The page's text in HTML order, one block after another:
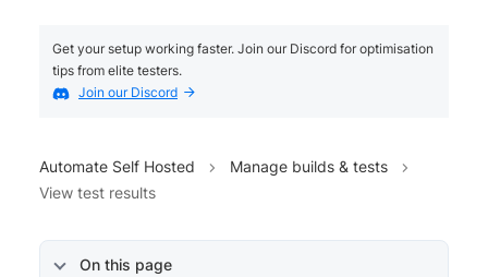
Get your setup working faster. Join our Discord for optimisation
tips from elite testers.
Join our Discord
Automate Self Hosted
Manage builds & tests
View test results
On this page